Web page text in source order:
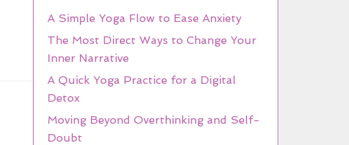
A Simple Yoga Flow to Ease Anxiety
The Most Direct Ways to Change Your
Inner Narrative
A Quick Yoga Practice for a Digital
Detox
Moving Beyond Overthinking and Self-
Doubt